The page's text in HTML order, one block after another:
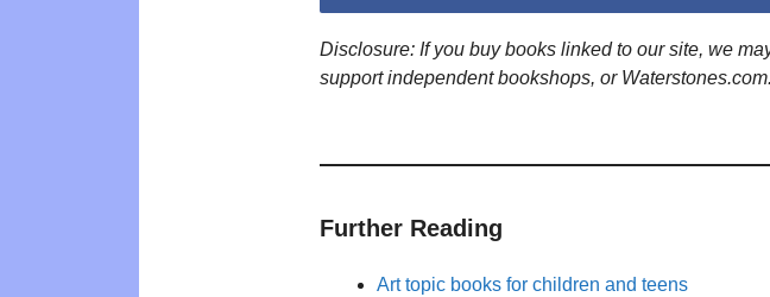
Disclosure: If you buy books linked to our site, we
support independent bookshops, or Waterstones.com.
Further Reading
Art topic books for children and teens